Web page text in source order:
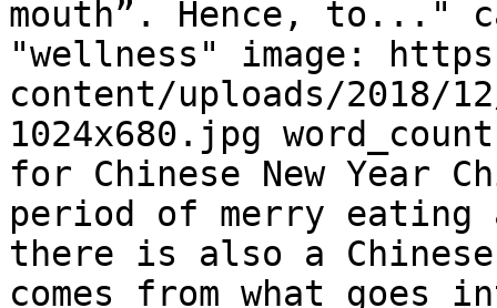
mouth”. Hence, to..."
"wellness" image:
content/uploads/2018/
1024x680.jpg
for Chinese New Year
period of merry eating
there is also a
comes from what goes